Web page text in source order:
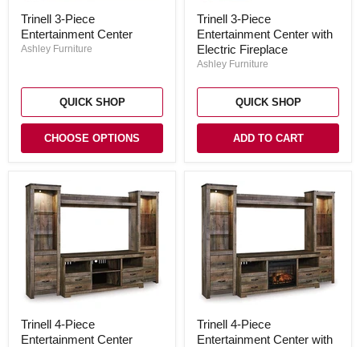
3-
Piece
Entertainment
Trinell 3-Piece
Entertainment Center
Ashley Furniture
QUICK SHOP
CHOOSE OPTIONS
3-
Piece
Entertainment
Center
Electric
Fireplace
Trinell 3-Piece
Entertainment Center with
Electric Fireplace
Ashley Furniture
QUICK SHOP
ADD TO CART
4-
Piece
Trinell 4-Piece
Entertainment Center
4-
Piece
Trinell 4-Piece
Entertainment Center with